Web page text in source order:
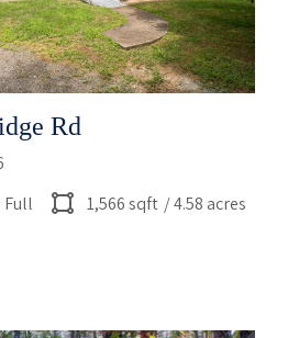
Rd
Full 1,566 sqft / 4.58 acres